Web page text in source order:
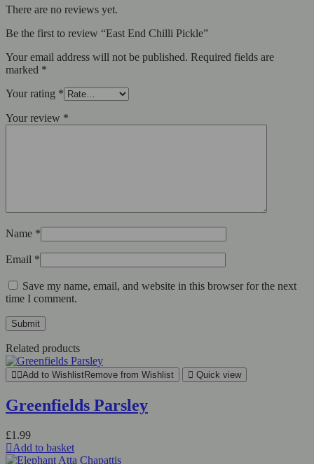
There are no reviews yet.
Be the first to review “East End Chilli Pickle”
Your email address will not be published. Required fields are
marked *
Your rating *
Your review *
Name *
Email *
Save my name, email, and website in this browser for the next
time I comment.
Related products
Add to WishlistRemove from Wishlist Quick view
Greenfields Parsley
£1.99
Add to basket